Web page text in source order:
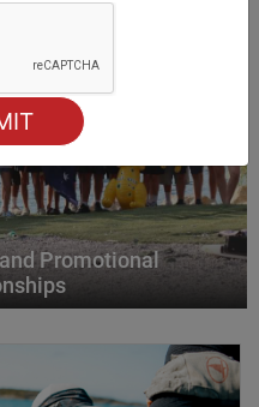
Promotional